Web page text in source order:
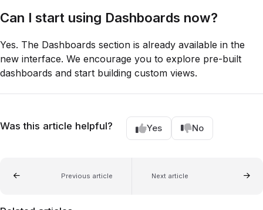
Can I start using Dashboards now?
Yes. The Dashboards section is already available in the
new interface. We encourage you to explore pre-built
dashboards and start building custom views.
Was this article helpful? Yes No
Previous article Next article